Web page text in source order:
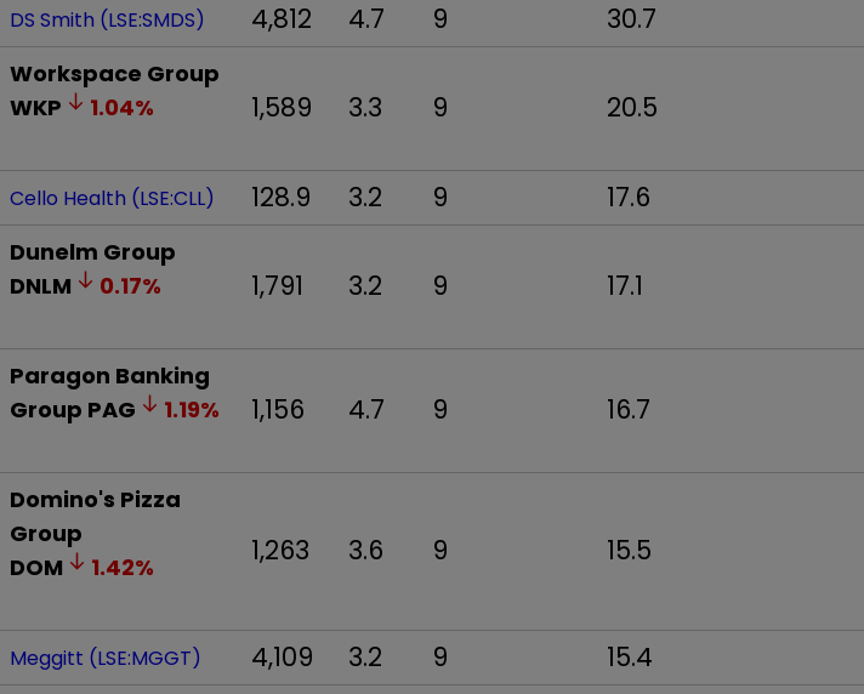
DS Smith (LSE:SMDS) 4,812 4.7 9 30.7
Workspace Group
WKP
1.04% 1,589 3.3 9 20.5
Cello Health (LSE:CLL) 128.9 3.2 9 17.6
Dunelm Group
DNLM
0.17% 1,791 3.2 9 17.1
Paragon Banking
Group PAG 1.19% 1,156 4.7 9 16.7
Domino's Pizza
Group
DOM
1.42% 1,263 3.6 9 15.5
Meggitt (LSE:MGGT) 4,109 3.2 9 15.4